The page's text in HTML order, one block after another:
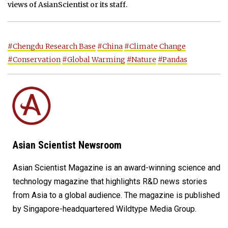
views of AsianScientist or its staff.
#Chengdu Research Base #China #Climate Change
#Conservation #Global Warming #Nature #Pandas
Asian Scientist Newsroom
Asian Scientist Magazine is an award-winning science and
technology magazine that highlights R&D news stories
from Asia to a global audience. The magazine is published
by Singapore-headquartered Wildtype Media Group.